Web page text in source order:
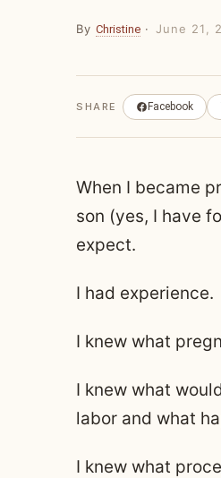
ByChristine · June 21,
SHARE Facebook
When I became
son (yes, I have
expect.
I had experience.
I knew what
I knew what
labor and what
I knew what